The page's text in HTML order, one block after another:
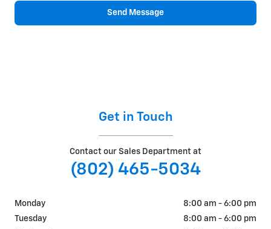
Send Message
Get in Touch
Contact our Sales Department at
(802) 465-5034
Monday
8:00 am - 6:00 pm
Tuesday
8:00 am - 6:00 pm